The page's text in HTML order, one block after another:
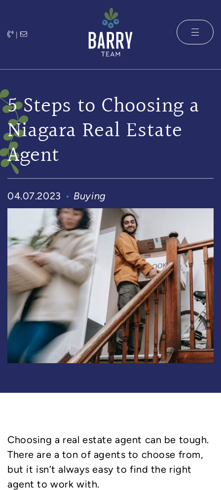
|
The Barry
5 Steps to Choosing a
Niagara Real Estate
Agent
04.07.2023 Buying
Choosing a real estate agent can be tough.
There are a ton of agents to choose from,
but it isn’t always easy to find the right
agent to work with.